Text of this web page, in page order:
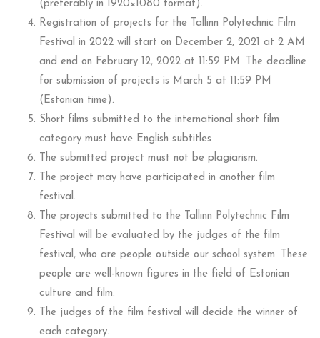
(preferably in 1920×1080 format).
Registration of projects for the Tallinn Polytechnic Film
Festival in 2022 will start on December 2, 2021 at 2 AM
and end on February 12, 2022 at 11:59 PM. The deadline
for submission of projects is March 5 at 11:59 PM
(Estonian time).
Short films submitted to the international short film
category must have English subtitles
The submitted project must not be plagiarism.
The project may have participated in another film
festival.
The projects submitted to the Tallinn Polytechnic Film
Festival will be evaluated by the judges of the film
festival, who are people outside our school system.
These
people are well-known figures in the field of Estonian
culture and film.
The judges of the film festival will decide the winner of
each category.